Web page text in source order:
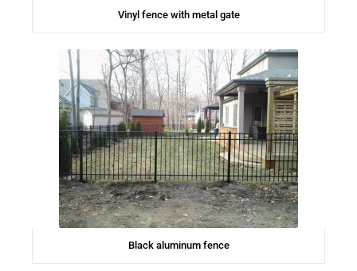
Vinyl fence with metal gate
Black aluminum fence